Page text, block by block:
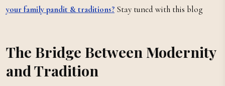
your family pandit & traditions? Stay tuned with this blog
The Bridge Between Modernity
and Tradition